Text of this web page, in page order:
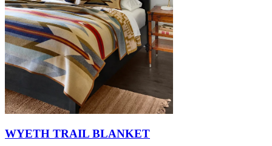
WYETH TRAIL BLANKET